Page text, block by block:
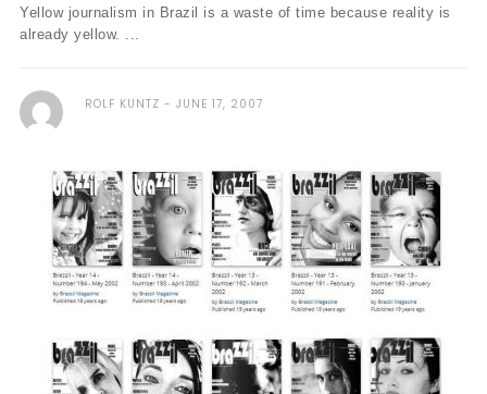
Yellow journalism in Brazil is a waste of time because reality is
already yellow. ...
ROLF KUNTZ JUNE 17, 2007